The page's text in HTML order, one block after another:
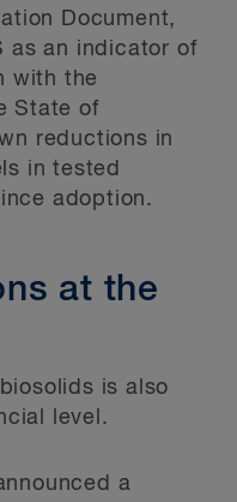
Document,
as an indicator of
with the
State of
reductions in
in tested
adoption.
at the
is also
level.
a